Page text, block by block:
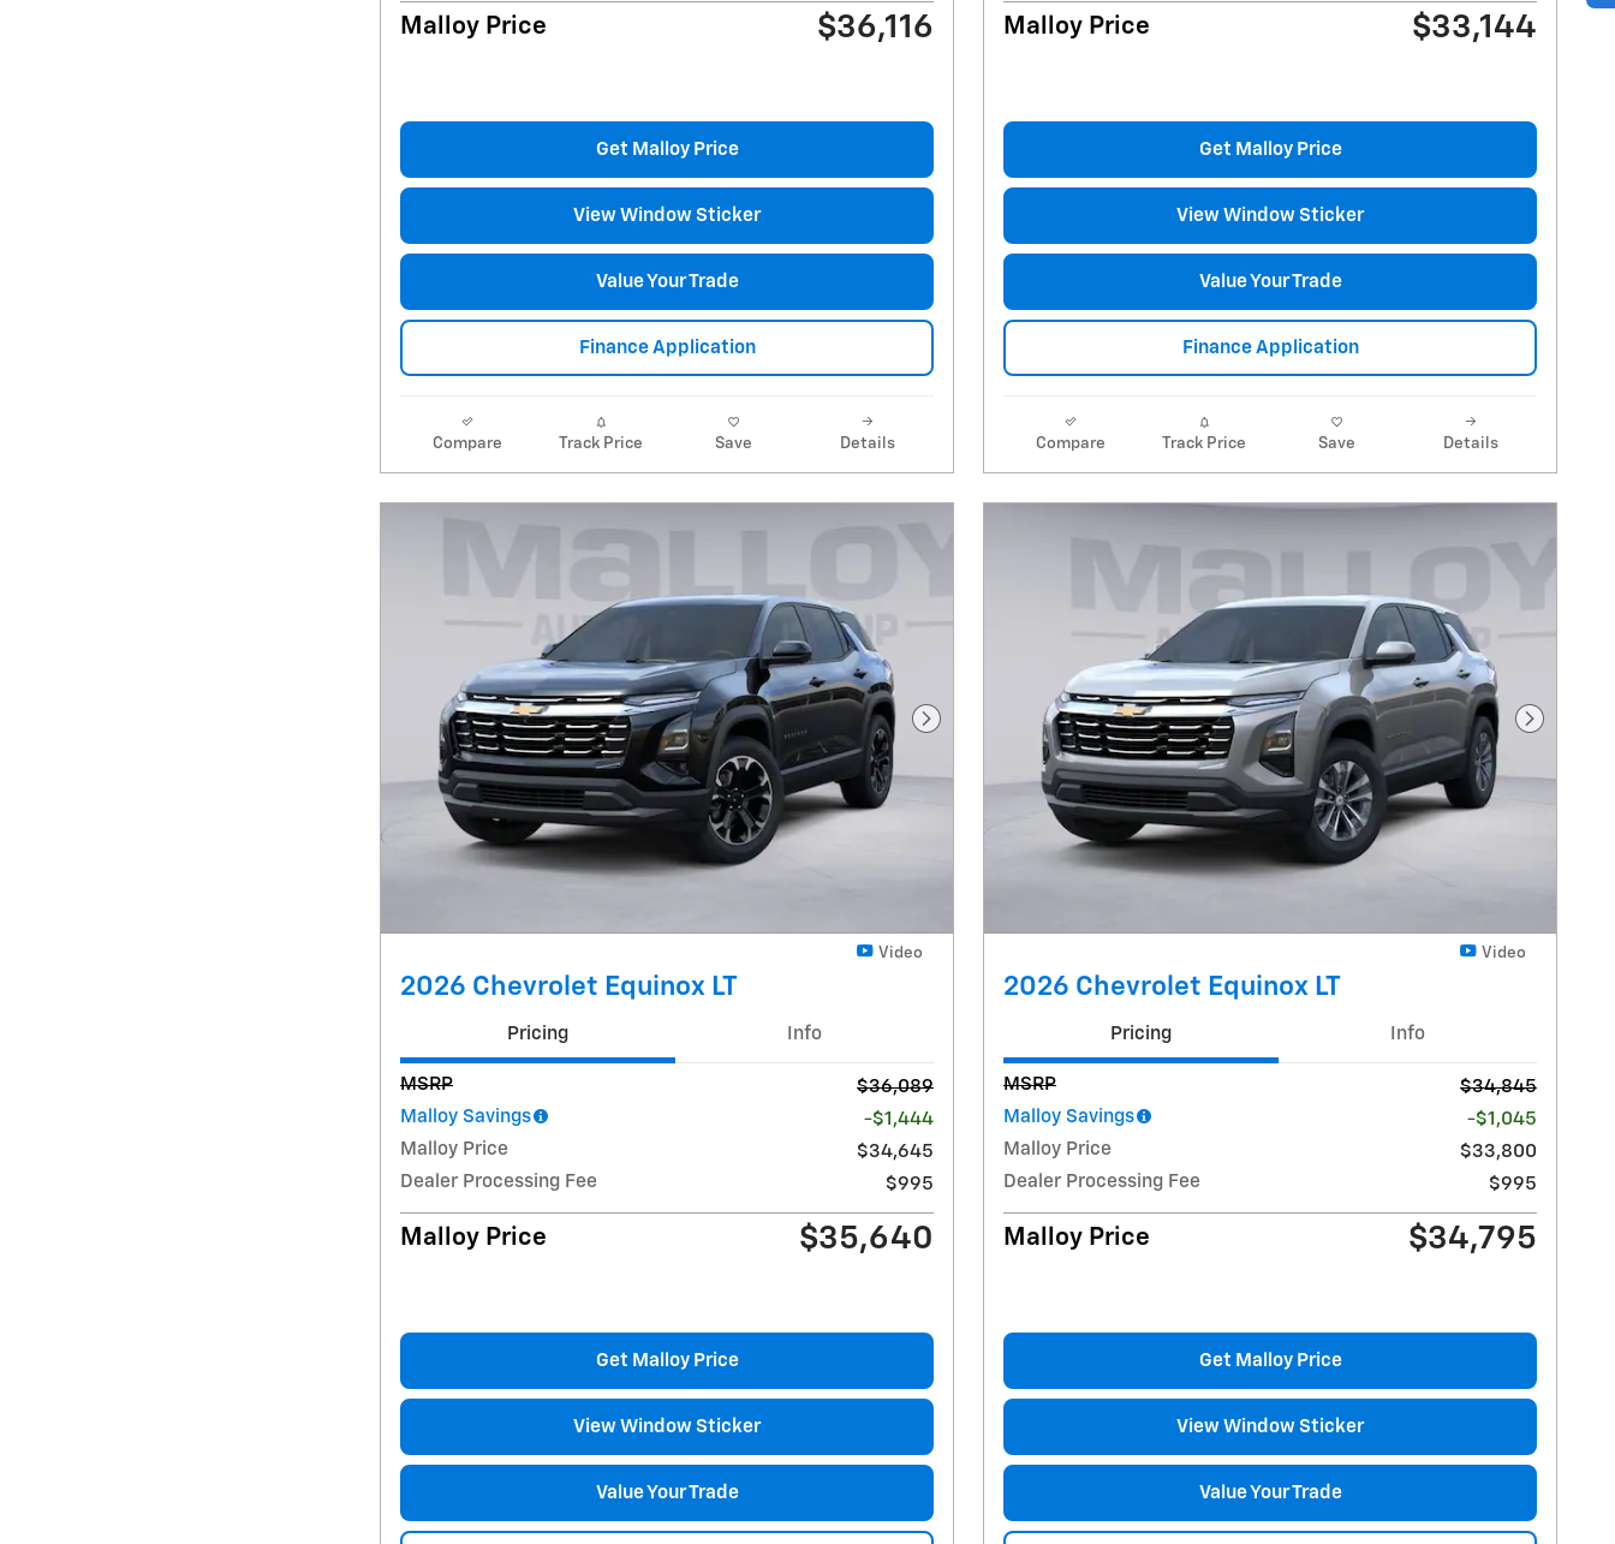
Malloy Price $36,116
Get Malloy Price
View Window Sticker
Value Your Trade
Finance Application
Compare Track Price Save Details
Malloy Price $33,144
Get Malloy Price
View Window Sticker
Value Your Trade
Finance Application
Compare Track Price Save Details
Next Photo
Video
2026 Chevrolet Equinox LT
Pricing Info
MSRP
$36,089
Malloy Savings
-$1,444
Malloy Price
$34,645
Dealer Processing Fee
$995
Malloy Price $35,640
Get Malloy Price
View Window Sticker
Value Your Trade
Next
Video
2026 Chevrolet Equinox LT
Pricing Info
MSRP
$34,845
Malloy Savings
-$1,045
Malloy Price
$33,800
Dealer Processing Fee
$995
Malloy Price $34,795
Get Malloy Price
View Window Sticker
Value Your Trade